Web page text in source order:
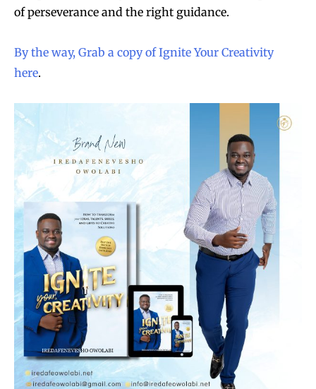
of perseverance and the right guidance.
By the way, Grab a copy of Ignite Your Creativity
here.